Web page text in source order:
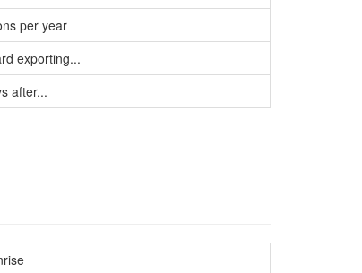
per year
exporting...
after...